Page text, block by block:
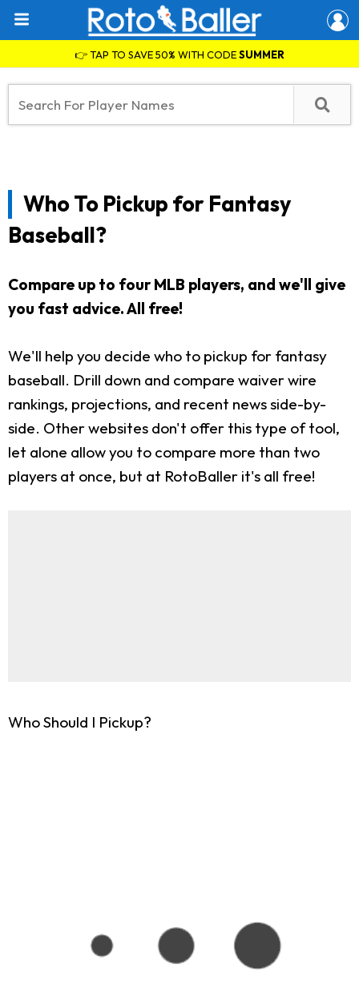
👉 TAP TO SAVE 50% WITH CODESUMMER
Who To Pickup for Fantasy
Baseball?
Compare up to four MLB players, and we'll give
you fast advice. All free!
We'll help you decide who to pickup for fantasy
baseball. Drill down and compare waiver wire
rankings, projections, and recent news side-by-
side. Other websites don't offer this type of tool,
let alone allow you to compare more than two
players at once, but at RotoBaller it's all free!
Who Should I Pickup?